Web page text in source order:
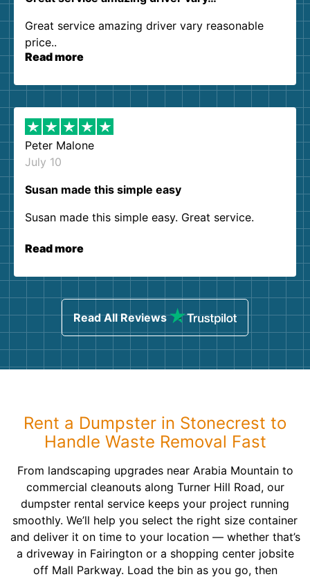
Great service amazing driver vary reasonable
price..
Read more
Peter Malone
July 10
Susan made this simple easy
Susan made this simple easy. Great service.
Read more
Read All Reviews
Rent a Dumpster in Stonecrest to
Handle Waste Removal Fast
From landscaping upgrades near Arabia Mountain to
commercial cleanouts along Turner Hill Road, our
dumpster rental service keeps your project running
smoothly. We’ll help you select the right size container
and deliver it on time to your location — whether that’s
a driveway in Fairington or a shopping center jobsite
off Mall Parkway. Load the bin as you go, then